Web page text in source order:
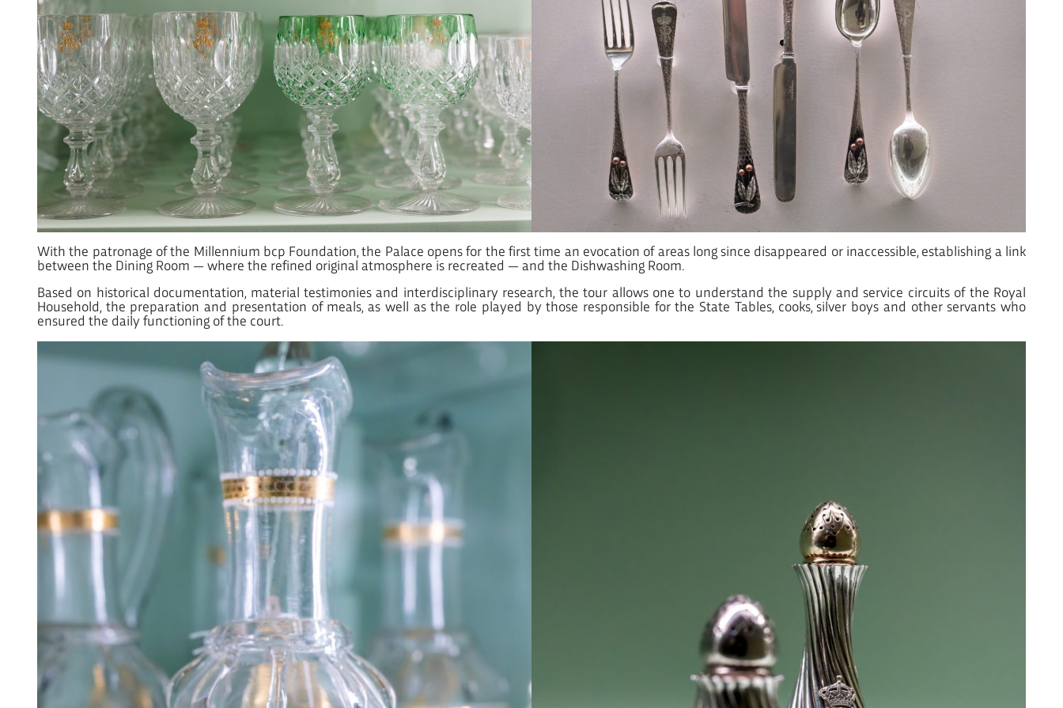
With the patronage of the Millennium bcp Foundation, the Palace opens for the first time an evocation of areas long since disappeared or inaccessible, establishing a link
between the Dining Room — where the refined original atmosphere is recreated — and the Dishwashing Room.
Based on historical documentation, material testimonies and interdisciplinary research, the tour allows one to understand the supply and service circuits of the Royal
Household, the preparation and presentation of meals, as well as the role played by those responsible for the State Tables, cooks, silver boys and other servants who
ensured the daily functioning of the court.